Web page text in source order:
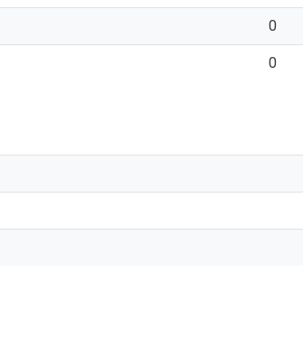
0
0